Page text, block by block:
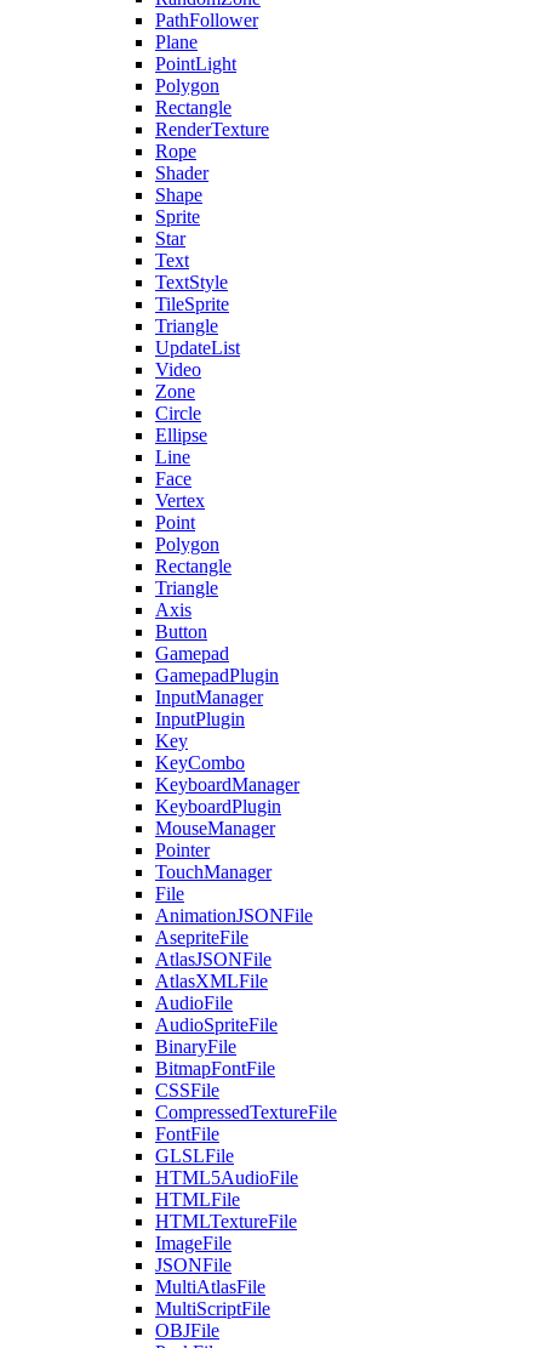
PathFollower
Plane
PointLight
Polygon
Rectangle
RenderTexture
Rope
Shader
Shape
Sprite
Star
Text
TextStyle
TileSprite
Triangle
UpdateList
Video
Zone
Circle
Ellipse
Line
Face
Vertex
Point
Polygon
Rectangle
Triangle
Axis
Button
Gamepad
GamepadPlugin
InputManager
InputPlugin
Key
KeyCombo
KeyboardManager
KeyboardPlugin
MouseManager
Pointer
TouchManager
File
AnimationJSONFile
AsepriteFile
AtlasJSONFile
AtlasXMLFile
AudioFile
AudioSpriteFile
BinaryFile
BitmapFontFile
CSSFile
CompressedTextureFile
FontFile
GLSLFile
HTML5AudioFile
HTMLFile
HTMLTextureFile
ImageFile
JSONFile
MultiAtlasFile
MultiScriptFile
OBJFile